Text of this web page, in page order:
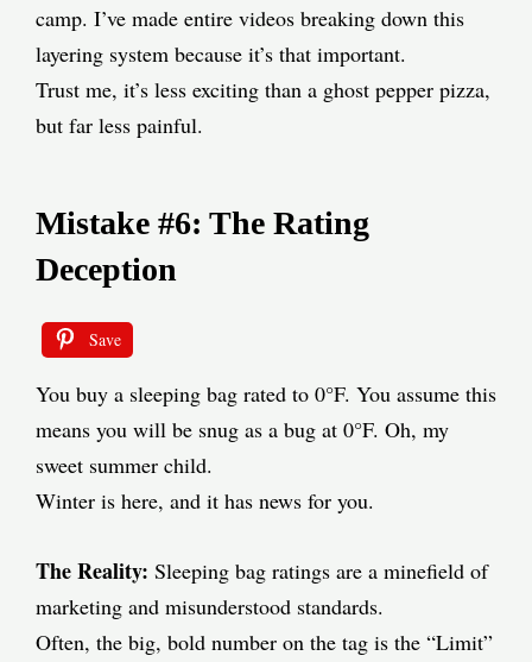
camp. I’ve made entire videos breaking down this
layering system because it’s that important.
Trust me, it’s less exciting than a ghost pepper pizza,
but far less painful.
Mistake #6: The Rating
Deception
Save
You buy a sleeping bag rated to 0°F. You assume this
means you will be snug as a bug at 0°F. Oh, my
sweet summer child.
Winter is here, and it has news for you.
The Reality: Sleeping bag ratings are a minefield of
marketing and misunderstood standards.
Often, the big, bold number on the tag is the “Limit”